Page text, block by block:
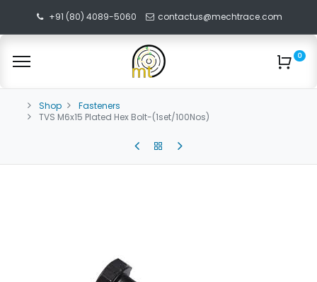
+91 (80) 4089-5060 contactus@mechtrace.com
0
Shop
Fasteners
TVS M6x15 Plated Hex Bolt-(1set/100Nos)